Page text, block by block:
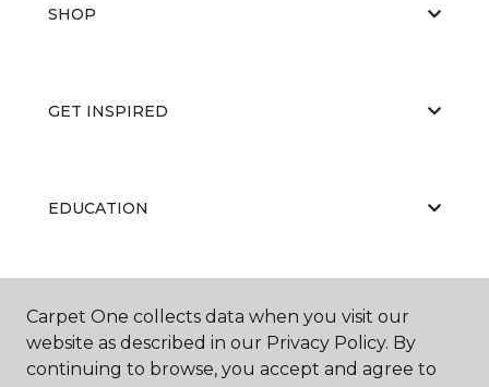
SHOP
GET INSPIRED
EDUCATION
Carpet One collects data when you visit our
website as described in our Privacy Policy. By
continuing to browse, you accept and agree to